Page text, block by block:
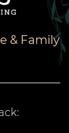
& Family